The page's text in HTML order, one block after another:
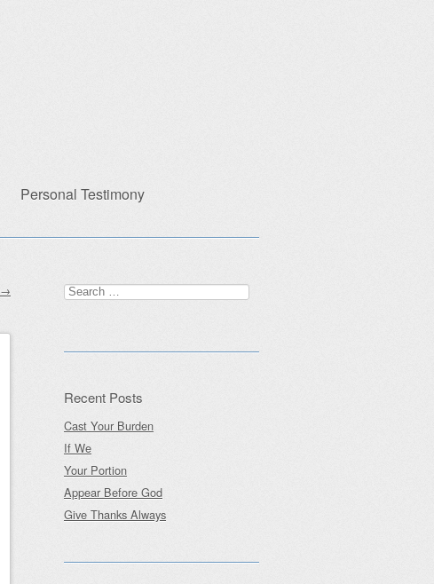
Personal Testimony
→
Search
for:
Recent Posts
Cast Your Burden
If We
Your Portion
Appear Before God
Give Thanks Always